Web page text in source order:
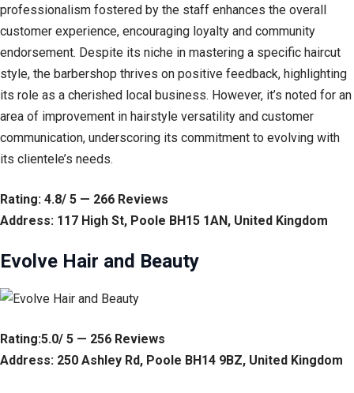
professionalism fostered by the staff enhances the overall
customer experience, encouraging loyalty and community
endorsement. Despite its niche in mastering a specific haircut
style, the barbershop thrives on positive feedback, highlighting
its role as a cherished local business. However, it’s noted for an
area of improvement in hairstyle versatility and customer
communication, underscoring its commitment to evolving with
its clientele’s needs.
Rating: 4.8/ 5 — 266 Reviews
Address: 117 High St, Poole BH15 1AN, United Kingdom
Evolve Hair and Beauty
Rating:5.0/ 5 — 256 Reviews
Address: 250 Ashley Rd, Poole BH14 9BZ, United Kingdom